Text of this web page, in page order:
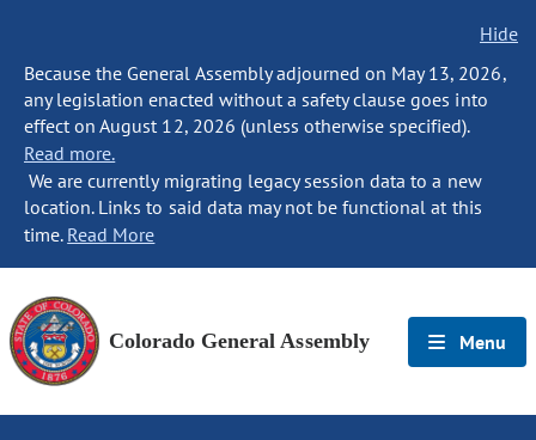
Hide
Because the General Assembly adjourned on May 13, 2026,
any legislation enacted without a safety clause goes into
effect on August 12, 2026 (unless otherwise specified).
Read more.
We are currently migrating legacy session data to a new
location. Links to said data may not be functional at this
time. Read More
Colorado General Assembly Menu